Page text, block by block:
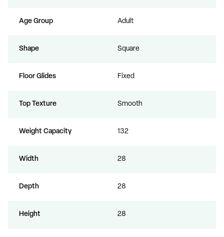
Age Group Adult
Shape Square
Floor Glides Fixed
Top Texture Smooth
Weight Capacity 132
Width 28
Depth 28
Height 28